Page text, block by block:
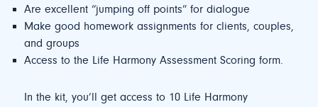
Are excellent “jumping off points” for dialogue
Make good homework assignments for clients, couples,
and groups
Access to the Life Harmony Assessment Scoring form.
In the kit, you’ll get access to 10 Life Harmony